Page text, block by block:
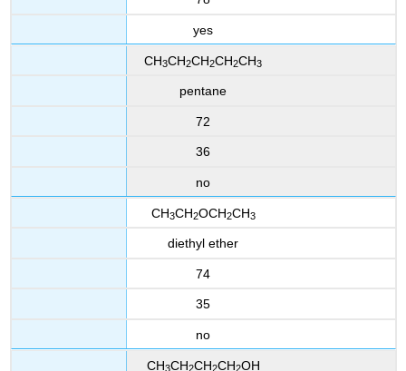
yes
CH3CH2CH2CH2CH3
pentane
72
36
no
CH3CH2OCH2CH3
diethyl ether
74
35
no
CH3CH2CH2CH2OH